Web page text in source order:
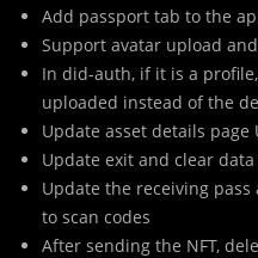
Add passport tab to the
Support avatar upload
In did-auth, if it is a
uploaded instead of the
Update asset details page
Update exit and clear data
Update the receiving
to scan codes
After sending the NFT,